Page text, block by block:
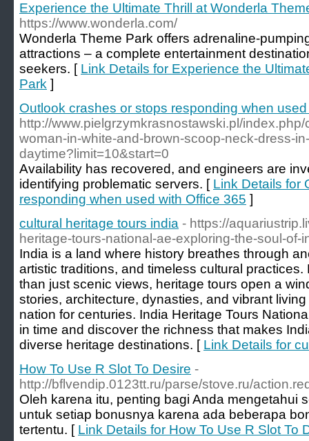
Experience the Ultimate Thrill at Wonderla
https://www.wonderla.com/
Wonderla Theme Park offers adrenaline-
attractions – a complete entertainment
seekers. [ Link Details for Experience the
Park ]
Outlook crashes or stops responding when
http://www.pielgrzymkrasnostawski.pl/
woman-in-white-and-brown-scoop-neck-dress-
daytime?limit=10&start=0
Availability has recovered, and engineers are
identifying problematic servers. [ Link Details for
responding when used with Office 365 ]
cultural heritage tours india - https://
heritage-tours-national-ae-exploring-the-soul-of-
India is a land where history breathes through
artistic traditions, and timeless cultural
than just scenic views, heritage tours open a
stories, architecture, dynasties, and vibrant
nation for centuries. India Heritage Tours
in time and discover the richness that makes
diverse heritage destinations. [ Link Details for
How To Use R Slot To Desire -
http://bflvendip.0123tt.ru/parse/stove.ru/
Oleh karena itu, penting bagi Anda mengetahui
untuk setiap bonusnya karena ada beberapa
tertentu. [ Link Details for How To Use R Slot To